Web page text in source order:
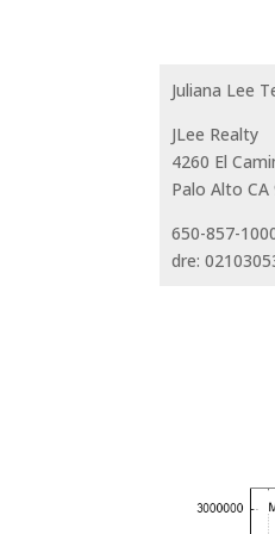
Juliana Lee
JLee Realty
4260 El
Palo Alto CA
650-857-
dre: